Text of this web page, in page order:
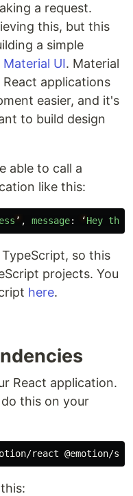
a request.
this, but this
a simple
Material UI. Material
applications
easier, and it's
to build design
able to call a
like this:
’ , message: ‘Hey
so this
projects. You
here.
React application.
this on your